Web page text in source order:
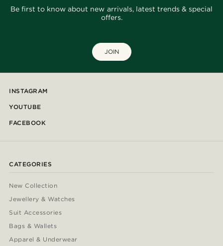
Be first to know about new arrivals, latest trends & special
offers.
JOIN
INSTAGRAM
YOUTUBE
FACEBOOK
CATEGORIES
New Collection
Jewellery & Watches
Suit Accessories
Bags & Wallets
Apparel & Underwear